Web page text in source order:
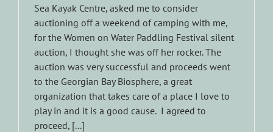
Sea Kayak Centre, asked me to consider
auctioning off a weekend of camping with me,
for the Women on Water Paddling Festival silent
auction, I thought she was off her rocker. The
auction was very successful and proceeds went
to the Georgian Bay Biosphere, a great
organization that takes care of a place I love to
play in and it is a good cause. I agreed to
proceed, [...]